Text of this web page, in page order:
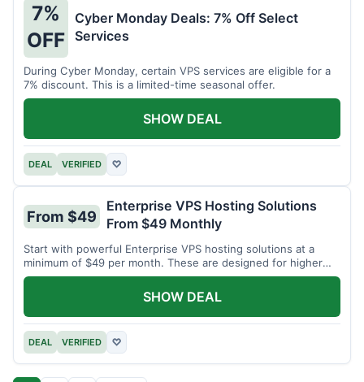
7%
OFF
Cyber Monday Deals: 7% Off Select
Services
During Cyber Monday, certain VPS services are eligible for a
7% discount. This is a limited-time seasonal offer.
DEAL VERIFIED ♡
SHOW DEAL
From $49
Enterprise VPS Hosting Solutions
From $49 Monthly
Start with powerful Enterprise VPS hosting solutions at a
minimum of $49 per month. These are designed for higher
demands.
DEAL VERIFIED ♡
SHOW DEAL